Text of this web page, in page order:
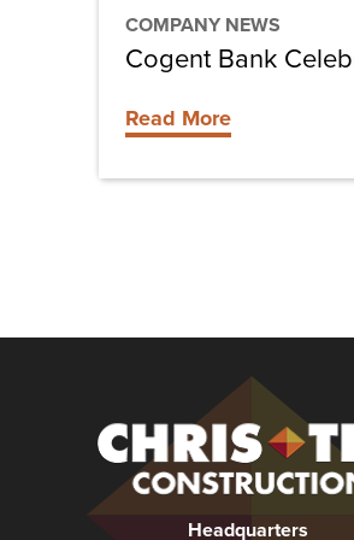
COMPANY NEWS
Cogent Bank
Read More
Headquarters